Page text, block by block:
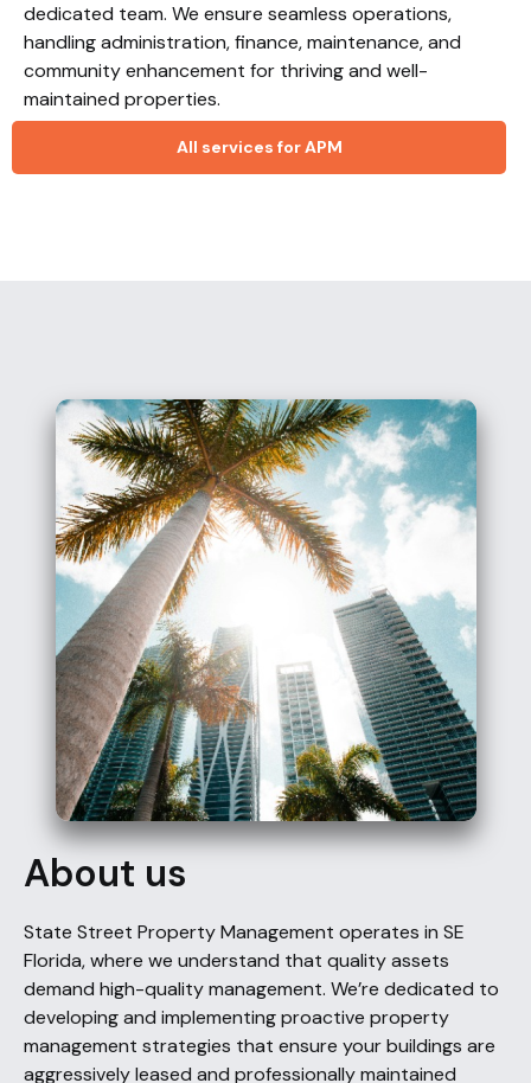
All services for APM
dedicated team. We ensure seamless operations,
handling administration, finance, maintenance, and
community enhancement for thriving and well-
maintained properties.
About us
State Street Property Management operates in SE
Florida, where we understand that quality assets
demand high-quality management. We’re dedicated to
developing and implementing proactive property
management strategies that ensure your buildings are
aggressively leased and professionally maintained